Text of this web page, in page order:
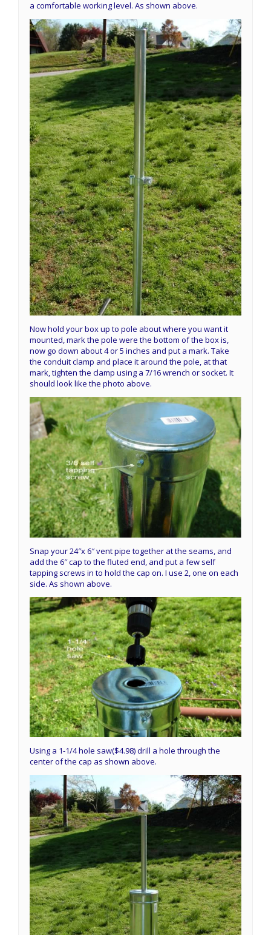
a comfortable working level. As shown above.
Now hold your box up to pole about where you want it
mounted, mark the pole were the bottom of the box is,
now go down about 4 or 5 inches and put a mark. Take
the conduit clamp and place it around the pole, at that
mark, tighten the clamp using a 7/16 wrench or socket. It
should look like the photo above.
Snap your 24″x 6″ vent pipe together at the seams, and
add the 6″ cap to the fluted end, and put a few self
tapping screws in to hold the cap on. I use 2, one on each
side. As shown above.
Using a 1-1/4 hole saw($4.98) drill a hole through the
center of the cap as shown above.